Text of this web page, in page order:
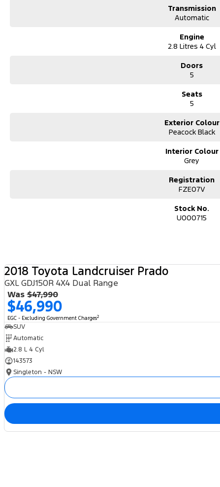
Transmission
Automatic
Engine
2.8 Litres 4 Cyl
Doors
5
Seats
5
Exterior Colour
Peacock Black
Interior Colour
Grey
Registration
FZE07V
Stock No.
U000715
2018 Toyota Landcruiser Prado
GXL GDJ150R 4X4 Dual Range
Was $47,990
$46,990
EGC - Excluding Government Charges2
SUV
Automatic
2.8 L 4 Cyl
143573
Singleton - NSW